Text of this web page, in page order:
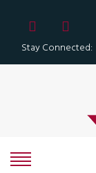
Stay Connected: